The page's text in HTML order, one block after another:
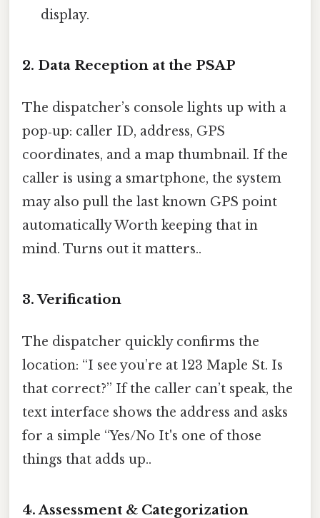
display.
2. Data Reception at the PSAP
The dispatcher’s console lights up with a
pop‑up: caller ID, address, GPS
coordinates, and a map thumbnail. If the
caller is using a smartphone, the system
may also pull the last known GPS point
automatically Worth keeping that in
mind. Turns out it matters..
3. Verification
The dispatcher quickly confirms the
location: “I see you’re at 123 Maple St. Is
that correct?” If the caller can’t speak, the
text interface shows the address and asks
for a simple “Yes/No It's one of those
things that adds up..
4. Assessment & Categorization